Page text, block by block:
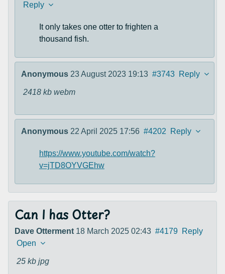
Reply
It only takes one otter to frighten a
thousand fish.
Anonymous 23 August 2023 19:13 #3743 Reply
2418 kb webm
Anonymous 22 April 2025 17:56 #4202 Reply
https://www.youtube.com/watch?
v=jTD8OYVGEhw
Can I has Otter?
Dave Otterment 18 March 2025 02:43 #4179 Reply
Open
25 kb jpg